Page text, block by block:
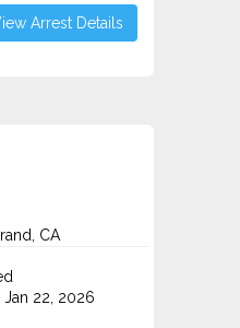
Arrest Details
CA
Jan 22, 2026